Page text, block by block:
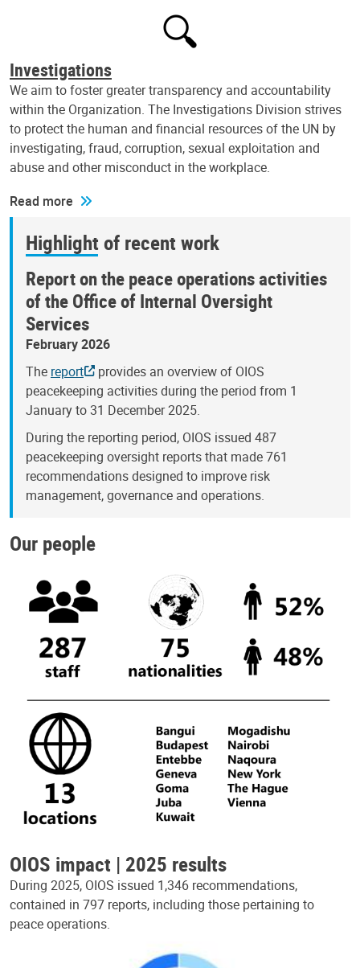
Investigations
We aim to foster greater transparency and accountability
within the Organization. The Investigations Division strives
to protect the human and financial resources of the UN by
investigating, fraud, corruption, sexual exploitation and
abuse and other misconduct in the workplace.
Read more
Highlight of recent work
Report on the peace operations activities
of the Office of Internal Oversight
Services
February 2026
The report
provides an overview of OIOS
peacekeeping activities during the period from 1
January to 31 December 2025.
During the reporting period, OIOS issued 487
peacekeeping oversight reports that made 761
recommendations designed to improve risk
management, governance and operations.
Our people
OIOS impact | 2025 results
During 2025, OIOS issued 1,346 recommendations,
contained in 797 reports, including those pertaining to
peace operations.